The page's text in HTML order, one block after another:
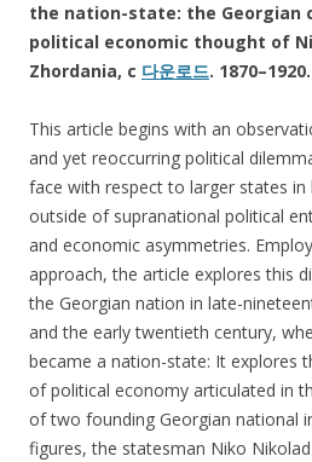
the nation-state: the Georgian
political economic thought of
Zhordania, c 다운로드. 1870–1920.
This article begins with an
and yet reoccurring political
face with respect to larger states in
outside of supranational political
and economic asymmetries.
approach, the article explores this
the Georgian nation in late-
and the early twentieth century,
became a nation-state: It explores
of political economy articulated in
of two founding Georgian national
figures, the statesman Niko